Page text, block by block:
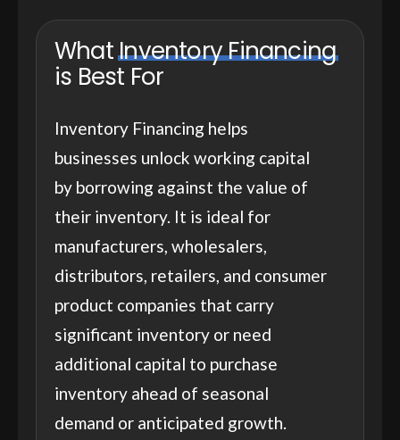
WhatInventory Financing
is Best For
Inventory Financing helps
businesses unlock working capital
by borrowing against the value of
their inventory. It is ideal for
manufacturers, wholesalers,
distributors, retailers, and consumer
product companies that carry
significant inventory or need
additional capital to purchase
inventory ahead of seasonal
demand or anticipated growth.